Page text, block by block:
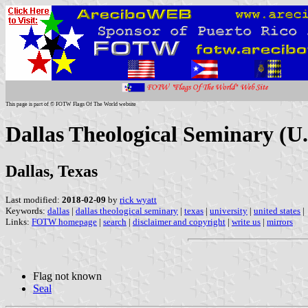
This page is part of © FOTW Flags Of The World website
Dallas Theological Seminary
Dallas, Texas
Last modified: 2018-02-09 by rick wyatt
Keywords: dallas | dallas theological seminary | texas | university | united states |
Links: FOTW homepage | search | disclaimer and copyright | write us | mirrors
Flag not known
Seal